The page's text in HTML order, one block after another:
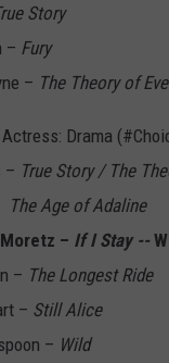
Story
– Fury
– The Theory of
Drama
– True Story / The
The Age of Adaline
– If I Stay --
– The Longest Ride
– Still Alice
– Wild